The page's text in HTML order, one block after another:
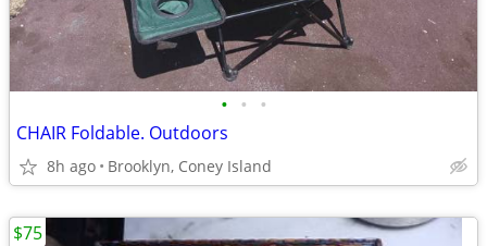
• • •
CHAIR Foldable. Outdoors
8h ago Brooklyn, Coney Island
$75